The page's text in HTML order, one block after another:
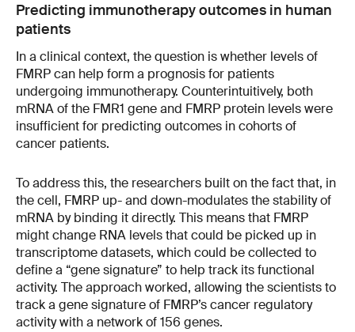
Predicting immunotherapy outcomes in human
patients
In a clinical context, the question is whether levels of
FMRP can help form a prognosis for patients
undergoing immunotherapy. Counterintuitively, both
mRNA of the FMR1 gene and FMRP protein levels were
insufficient for predicting outcomes in cohorts of
cancer patients.
To address this, the researchers built on the fact that, in
the cell, FMRP up- and down-modulates the stability of
mRNA by binding it directly. This means that FMRP
might change RNA levels that could be picked up in
transcriptome datasets, which could be collected to
define a “gene signature” to help track its functional
activity. The approach worked, allowing the scientists to
track a gene signature of FMRP’s cancer regulatory
activity with a network of 156 genes.